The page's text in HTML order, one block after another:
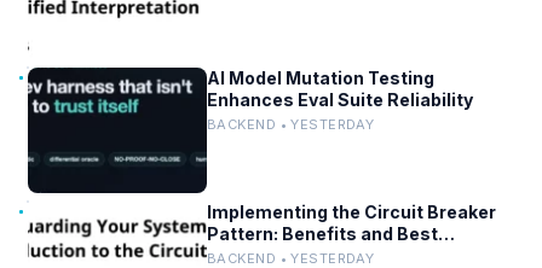
AI Model Mutation Testing
Enhances Eval Suite Reliability
BACKEND • YESTERDAY
Implementing the Circuit Breaker
Pattern: Benefits and Best
Practices
BACKEND • YESTERDAY